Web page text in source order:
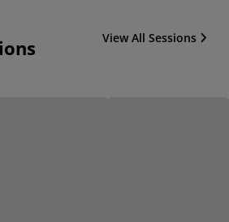
View All Sessions